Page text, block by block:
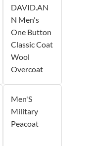
DAVID.AN
N Men's
One Button
Classic Coat
Wool
Overcoat
Men'S
Military
Peacoat